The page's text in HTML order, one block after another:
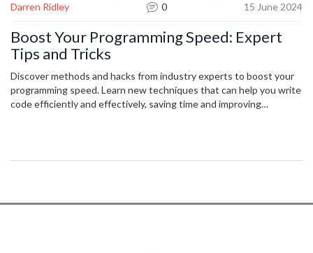
Darren Ridley 0 15 June 2024
Boost Your Programming Speed: Expert
Tips and Tricks
Discover methods and hacks from industry experts to boost your
programming speed. Learn new techniques that can help you write
code efficiently and effectively, saving time and improving